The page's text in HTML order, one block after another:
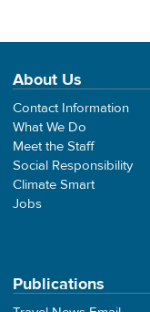
About Us
Contact Information
What We Do
Meet the Staff
Social Responsibility
Climate Smart
Jobs
Publications